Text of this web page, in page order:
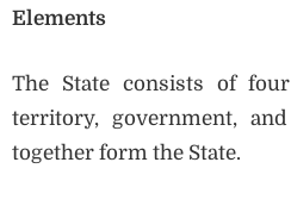
Elements
The State consists of
territory, government,
together form the State.